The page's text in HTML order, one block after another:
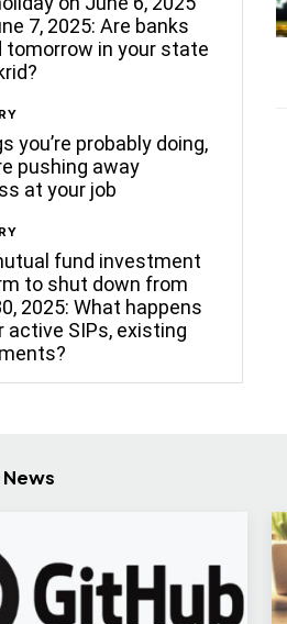
7, 2025: Are banks
tomorrow in your state
you’re probably doing,
pushing away
at your job
fund investment
to shut down from
2025: What happens
active SIPs, existing
News